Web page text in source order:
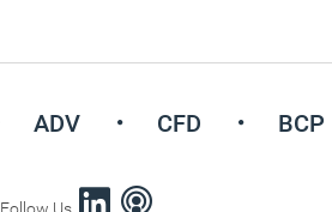
ADV CFD BCP
Follow Us